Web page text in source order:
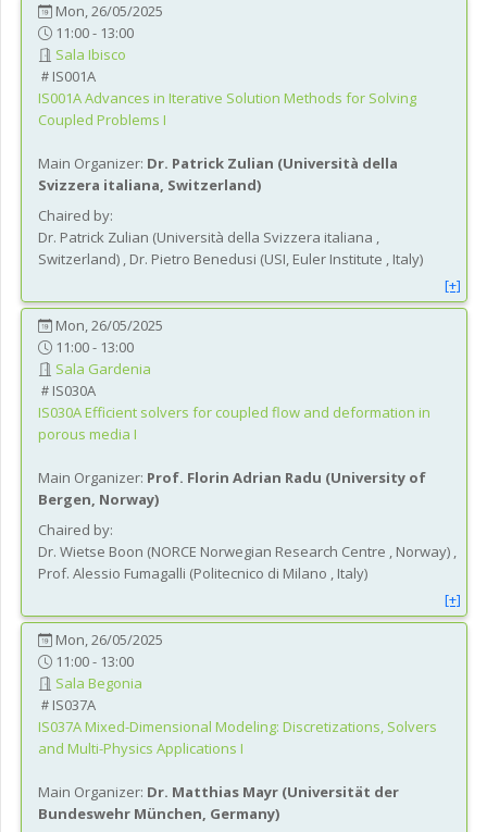
Mon, 26/05/2025
11:00 - 13:00
Sala Ibisco
IS001A
IS001AAdvances in Iterative Solution Methods for Solving
Coupled Problems I
Main Organizer: Dr. Patrick Zulian (Università della
Svizzera italiana, Switzerland)
Chaired by:
Dr. Patrick Zulian (Università della Svizzera italiana ,
Switzerland) , Dr. Pietro Benedusi (USI, Euler Institute , Italy)
[+]
Mon, 26/05/2025
11:00 - 13:00
Sala Gardenia
IS030A
IS030AEfficient solvers for coupled flow and deformation in
porous media I
Main Organizer: Prof. Florin Adrian Radu (University of
Bergen, Norway)
Chaired by:
Dr. Wietse Boon (NORCE Norwegian Research Centre , Norway) ,
Prof. Alessio Fumagalli (Politecnico di Milano , Italy)
[+]
Mon, 26/05/2025
11:00 - 13:00
Sala Begonia
IS037A
IS037AMixed-Dimensional Modeling: Discretizations, Solvers
and Multi-Physics Applications I
Main Organizer: Dr. Matthias Mayr (Universität der
Bundeswehr München, Germany)